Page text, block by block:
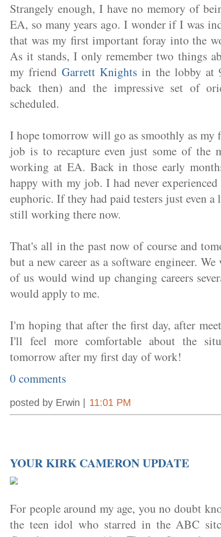
Strangely enough, I have no memory of
EA, so many years ago. I wonder if I was
that was my first important foray into the
As it stands, I only remember two things
my friend Garrett Knights in the lobby at
back then) and the impressive set of
scheduled.
I hope tomorrow will go as smoothly as
job is to recapture even just some of
working at EA. Back in those early
happy with my job. I had never
euphoric. If they had paid testers just even
still working there now.
That's all in the past now of course and
but a new career as a software engineer.
of us would wind up changing careers
would apply to me.
I'm hoping that after the first day, after
I'll feel more comfortable about the
tomorrow after my first day of work!
0 comments
posted by Erwin | 11:01 PM
YOUR KIRK CAMERON UPDATE
For people around my age, you no doubt
the teen idol who starred in the ABC